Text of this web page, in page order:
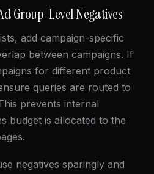
Group-Level Negatives
add campaign-specific
between campaigns. If
for different product
queries are routed to
prevents internal
budget is allocated to the
negatives sparingly and